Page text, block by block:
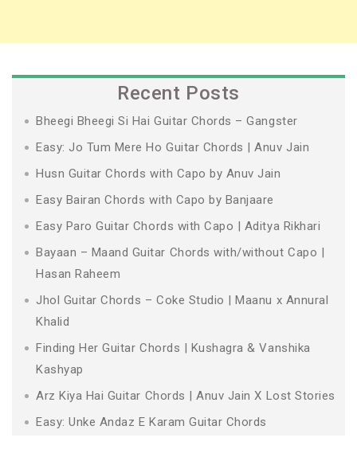
Recent Posts
Bheegi Bheegi Si Hai Guitar Chords – Gangster
Easy: Jo Tum Mere Ho Guitar Chords | Anuv Jain
Husn Guitar Chords with Capo by Anuv Jain
Easy Bairan Chords with Capo by Banjaare
Easy Paro Guitar Chords with Capo | Aditya Rikhari
Bayaan – Maand Guitar Chords with/without Capo |
Hasan Raheem
Jhol Guitar Chords – Coke Studio | Maanu x Annural
Khalid
Finding Her Guitar Chords | Kushagra & Vanshika
Kashyap
Arz Kiya Hai Guitar Chords | Anuv Jain X Lost Stories
Easy: Unke Andaz E Karam Guitar Chords